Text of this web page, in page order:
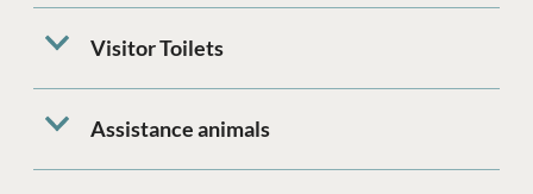
Visitor Toilets
Assistance animals